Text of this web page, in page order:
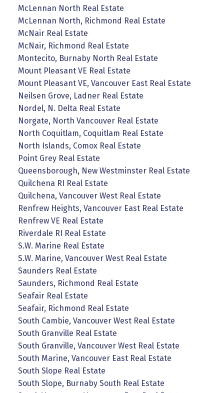
McLennan North Real Estate
McLennan North, Richmond Real Estate
McNair Real Estate
McNair, Richmond Real Estate
Montecito, Burnaby North Real Estate
Mount Pleasant VE Real Estate
Mount Pleasant VE, Vancouver East Real Estate
Neilsen Grove, Ladner Real Estate
Nordel, N. Delta Real Estate
Norgate, North Vancouver Real Estate
North Coquitlam, Coquitlam Real Estate
North Islands, Comox Real Estate
Point Grey Real Estate
Queensborough, New Westminster Real Estate
Quilchena RI Real Estate
Quilchena, Vancouver West Real Estate
Renfrew Heights, Vancouver East Real Estate
Renfrew VE Real Estate
Riverdale RI Real Estate
S.W. Marine Real Estate
S.W. Marine, Vancouver West Real Estate
Saunders Real Estate
Saunders, Richmond Real Estate
Seafair Real Estate
Seafair, Richmond Real Estate
South Cambie, Vancouver West Real Estate
South Granville Real Estate
South Granville, Vancouver West Real Estate
South Marine, Vancouver East Real Estate
South Slope Real Estate
South Slope, Burnaby South Real Estate